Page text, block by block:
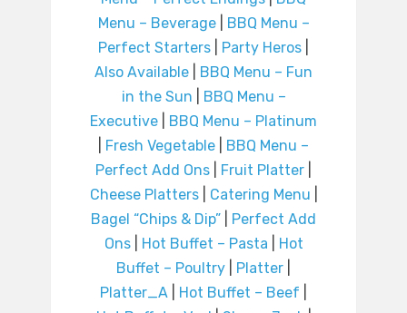
Menu – Beverage|
BBQ Menu –
Perfect Starters
Party Heros
Also Available
BBQ Menu – Fun
in the Sun
BBQ Menu –
Executive
BBQ Menu – Platinum
Fresh Vegetable
BBQ Menu –
Perfect Add Ons
Fruit Platter
Cheese Platters| Catering Menu
Bagel “Chips & Dip”
Perfect Add
Ons| Hot Buffet – Pasta
Hot
Buffet – Poultry
Platter
Platter_A
Hot Buffet – Beef